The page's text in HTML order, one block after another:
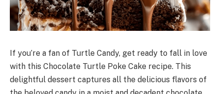
If you’re a fan of Turtle Candy, get ready to fall in love
with this Chocolate Turtle Poke Cake recipe. This
delightful dessert captures all the delicious flavors of